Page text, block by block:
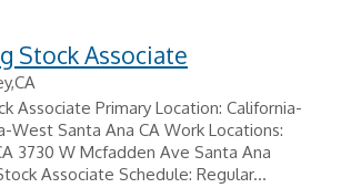
Stock Associate
Associate Primary Location: California-
West Santa Ana CA Work Locations:
3730 W Mcfadden Ave Santa Ana
Associate Schedule: Regular...